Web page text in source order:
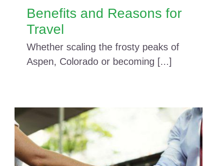
Benefits and Reasons for
Travel
Whether scaling the frosty peaks of
Aspen, Colorado or becoming [...]